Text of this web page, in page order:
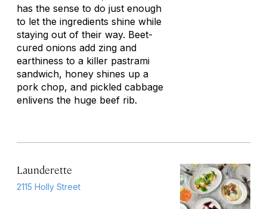
has the sense to do just enough
to let the ingredients shine while
staying out of their way. Beet-
cured onions add zing and
earthiness to a killer pastrami
sandwich, honey shines up a
pork chop, and pickled cabbage
enlivens the huge beef rib.
Launderette
2115 Holly Street